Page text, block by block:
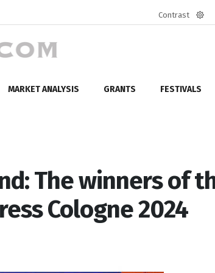
Contrast
MARKET ANALYSIS GRANTS FESTIVALS
The winners of
Cologne 2024